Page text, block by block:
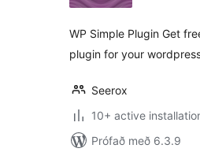
WP Simple Plugin Get
plugin for your
Seerox
10+ active
Prófað með 6.3.9